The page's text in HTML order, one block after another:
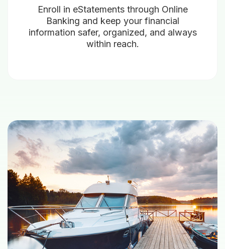
Enroll in eStatements through Online
Banking and keep your financial
information safer, organized, and always
within reach.